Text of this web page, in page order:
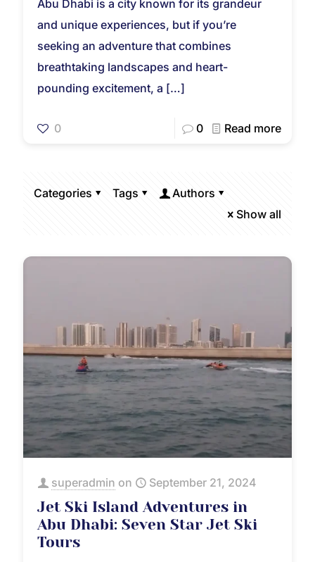
Abu Dhabi is a city known for its grandeur
and unique experiences, but if you’re
seeking an adventure that combines
breathtaking landscapes and heart-
pounding excitement, a […]
0 0 Read more
Categories Tags
Authors
Show all
superadmin on September 21, 2024
Jet Ski Island Adventures in
Abu Dhabi: Seven Star Jet Ski
Tours